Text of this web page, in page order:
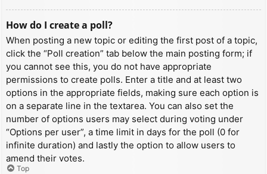
How do I create a poll?
When posting a new topic or editing the first post of a topic,
click the “Poll creation” tab below the main posting form; if
you cannot see this, you do not have appropriate
permissions to create polls. Enter a title and at least two
options in the appropriate fields, making sure each option is
on a separate line in the textarea. You can also set the
number of options users may select during voting under
“Options per user”, a time limit in days for the poll (0 for
infinite duration) and lastly the option to allow users to
amend their votes.
Top